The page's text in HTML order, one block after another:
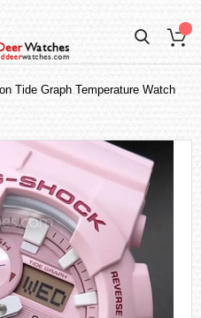
Tide Graph Temperature Watch